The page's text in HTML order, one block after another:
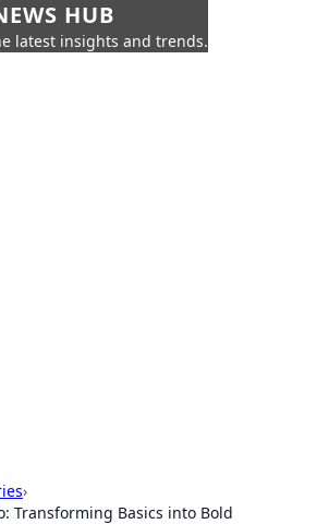
HUB
latest insights and trends.
›
Transforming Basics into Bold